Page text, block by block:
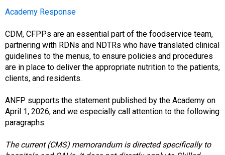
n
f
N
u
t
r
t
i
o
a
Academy Response
CDM, CFPPs are an essential part of the foodservice team,
partnering with RDNs and NDTRs who have translated clinical
guidelines to the menus, to ensure policies and procedures
are in place to deliver the appropriate nutrition to the patients,
clients, and residents.
ANFP supports the statement published by the Academy on
April 1, 2026, and we especially call attention to the following
paragraphs:
The current (CMS) memorandum is directed specifically to